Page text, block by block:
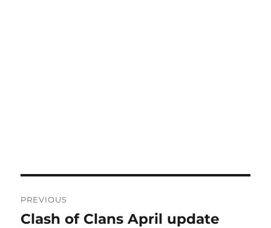
navigation
PREVIOUS
Previous
Clash of Clans April update